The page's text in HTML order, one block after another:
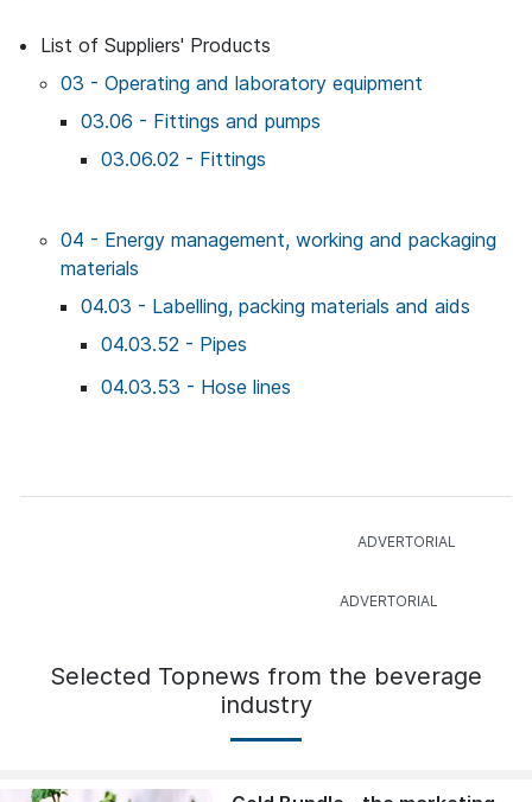
List of Suppliers' Products
03 - Operating and laboratory equipment
03.06 - Fittings and pumps
03.06.02 - Fittings
04 - Energy management, working and packaging
materials
04.03 - Labelling, packing materials and aids
04.03.52 - Pipes
04.03.53 - Hose lines
Selected Topnews from the beverage
industry